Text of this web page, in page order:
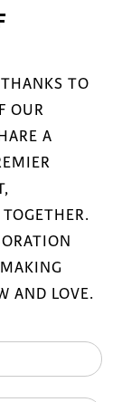
TO
OUR
A
AND LOVE.